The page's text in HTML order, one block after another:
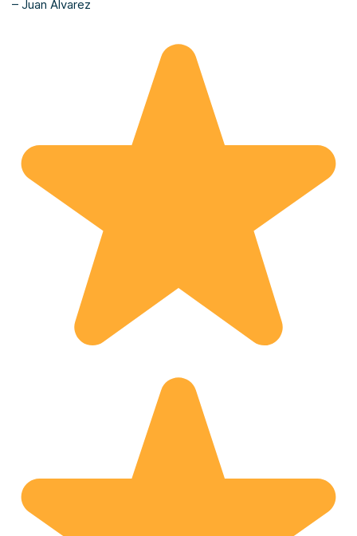
– Juan Alvarez